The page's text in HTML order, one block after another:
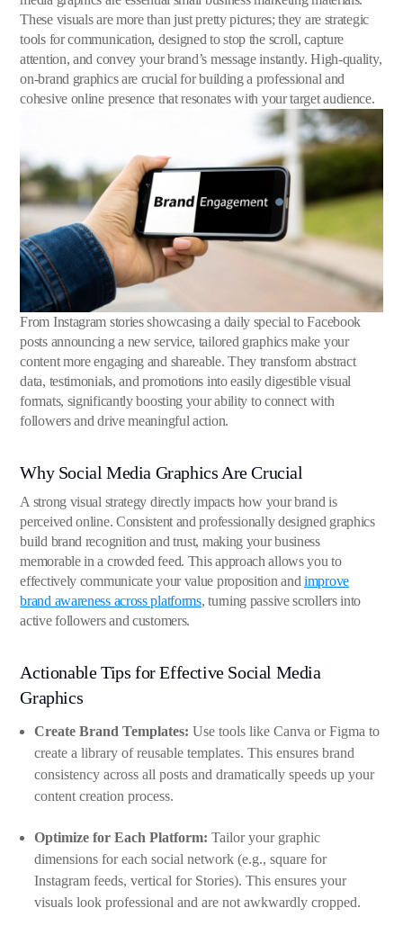
These visuals are more than just pretty pictures; they are strategic
tools for communication, designed to stop the scroll, capture
attention, and convey your brand’s message instantly. High-quality,
on-brand graphics are crucial for building a professional and
cohesive online presence that resonates with your target audience.
From Instagram stories showcasing a daily special to Facebook
posts announcing a new service, tailored graphics make your
content more engaging and shareable. They transform abstract
data, testimonials, and promotions into easily digestible visual
formats, significantly boosting your ability to connect with
followers and drive meaningful action.
Why Social Media Graphics Are Crucial
A strong visual strategy directly impacts how your brand is
perceived online. Consistent and professionally designed graphics
build brand recognition and trust, making your business
memorable in a crowded feed. This approach allows you to
effectively communicate your value proposition andimprove
brand awareness across platforms, turning passive scrollers into
active followers and customers.
Actionable Tips for Effective Social Media
Graphics
Create Brand Templates: Use tools like Canva or Figma to
create a library of reusable templates. This ensures brand
consistency across all posts and dramatically speeds up your
content creation process.
Optimize for Each Platform: Tailor your graphic
dimensions for each social network (e.g., square for
Instagram feeds, vertical for Stories). This ensures your
visuals look professional and are not awkwardly cropped.